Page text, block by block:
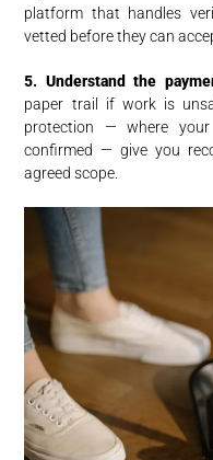
platform that handles
vetted before they can
5. Understand the
paper trail if work is
protection — where
confirmed — give you
agreed scope.